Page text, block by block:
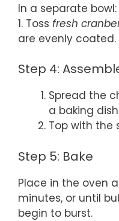
In a separate bowl:
1. Toss fresh
are evenly coated.
Step 4:
Spread the
a baking
Top with the
Step 5: Bake
Place in the oven
minutes, or until
begin to burst.